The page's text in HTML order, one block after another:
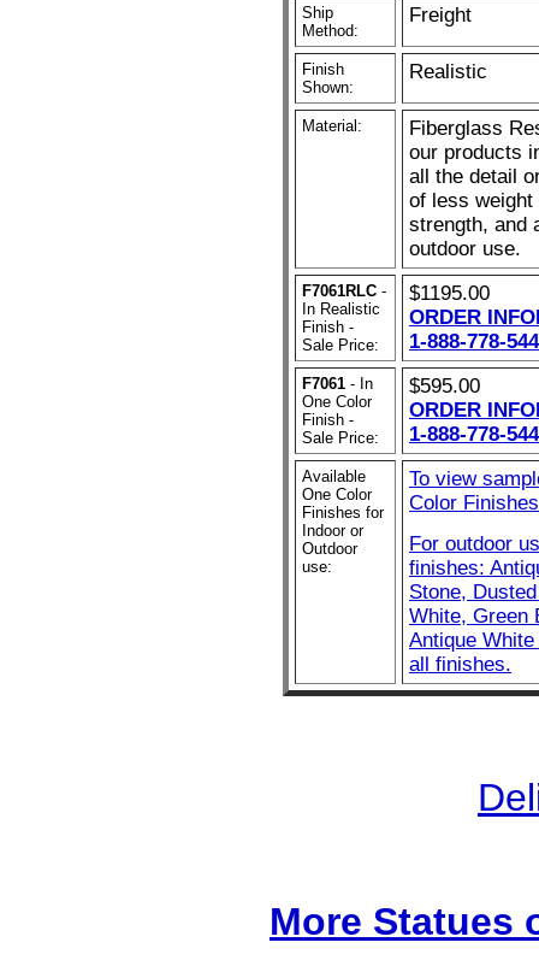
Ship
Method:
Freight
Finish
Shown:
Realistic
Material:
Fiberglass
our products
all the detail
of less
strength, and
outdoor use.
F7061RLC -
In Realistic
Finish -
Sale Price:
$1195.00
ORDER
1-888-778-
F7061 - In
One Color
Finish -
Sale Price:
$595.00
ORDER
1-888-778-
Available
One Color
Finishes for
Indoor or
Outdoor
use:
To view
Color
For outdoor
finishes:
Stone,
White, Green
Antique
all finishes.
More Statues